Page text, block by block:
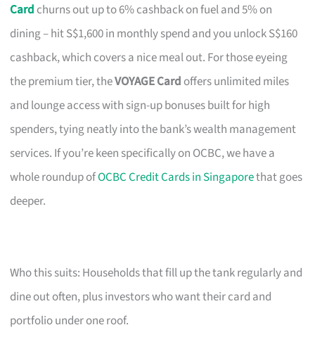
Card churns out up to 6% cashback on fuel and 5% on
dining – hit S$1,600 in monthly spend and you unlock S$160
cashback, which covers a nice meal out. For those eyeing
the premium tier, theVOYAGE Card offers unlimited miles
and lounge access with sign-up bonuses built for high
spenders, tying neatly into the bank’s wealth management
services. If you’re keen specifically on OCBC, we have a
whole roundup ofOCBC Credit Cards in Singaporethat goes
deeper.
Who this suits: Households that fill up the tank regularly and
dine out often, plus investors who want their card and
portfolio under one roof.